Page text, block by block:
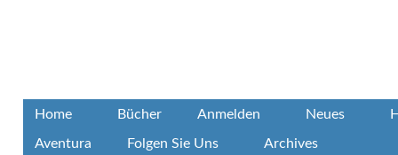
Home Bücher Anmelden Neues
Aventura Folgen Sie Uns Archives